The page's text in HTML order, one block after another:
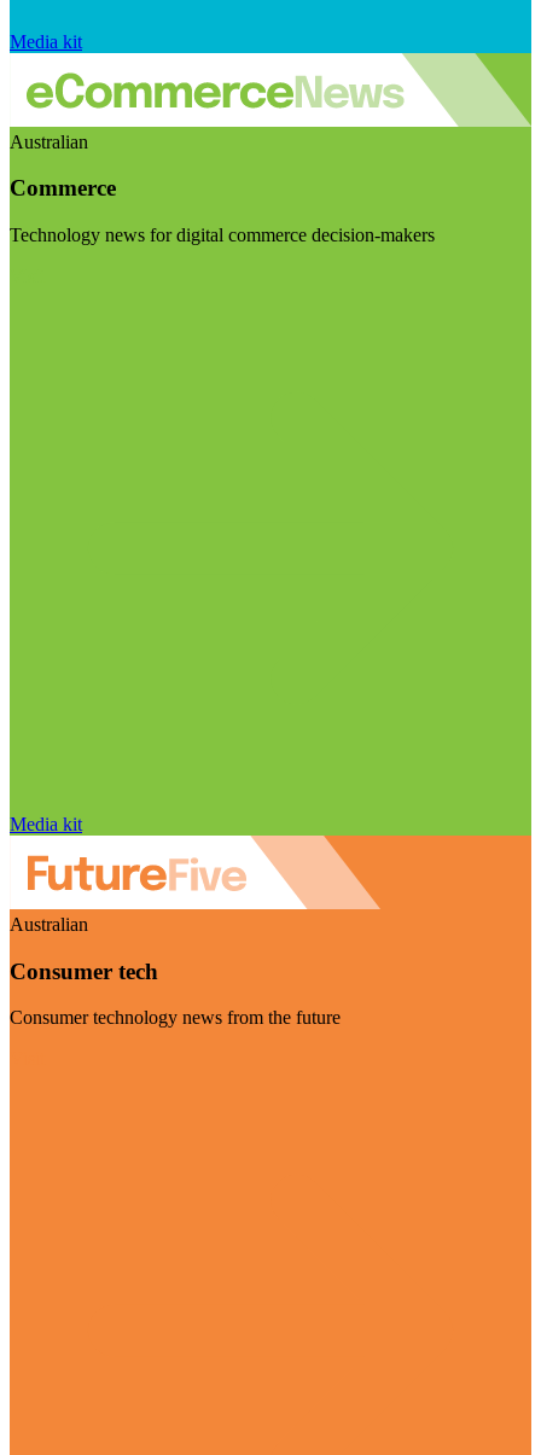
Media kit
Australian
Commerce
Technology news for digital commerce decision-makers
Media kit
Australian
Consumer tech
Consumer technology news from the future